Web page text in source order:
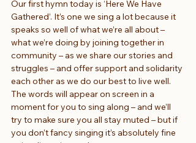
Our first hymn today is ‘Here We Have
Gathered’. It’s one we sing a lot because it
speaks so well of what we’re all about –
what we’re doing by joining together in
community – as we share our stories and
struggles – and offer support and solidarity
each other as we do our best to live well.
The words will appear on screen in a
moment for you to sing along – and we’ll
try to make sure you all stay muted – but if
you don’t fancy singing it’s absolutely fine